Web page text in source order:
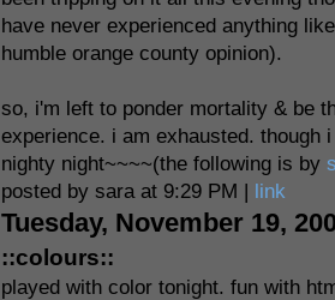
have never experienced anything
humble orange county opinion).
so, i'm left to ponder mortality & be
experience. i am exhausted. though
nighty night~~~~(the following is by
posted by sara at 9:29 PM | link
Tuesday, November 19,
::colours::
played with color tonight. fun with